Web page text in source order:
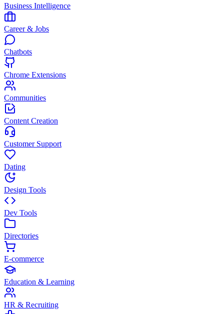
Business Intelligence
Career & Jobs
Chatbots
Chrome Extensions
Communities
Content Creation
Customer Support
Dating
Design Tools
Dev Tools
Directories
E-commerce
Education & Learning
HR & Recruiting